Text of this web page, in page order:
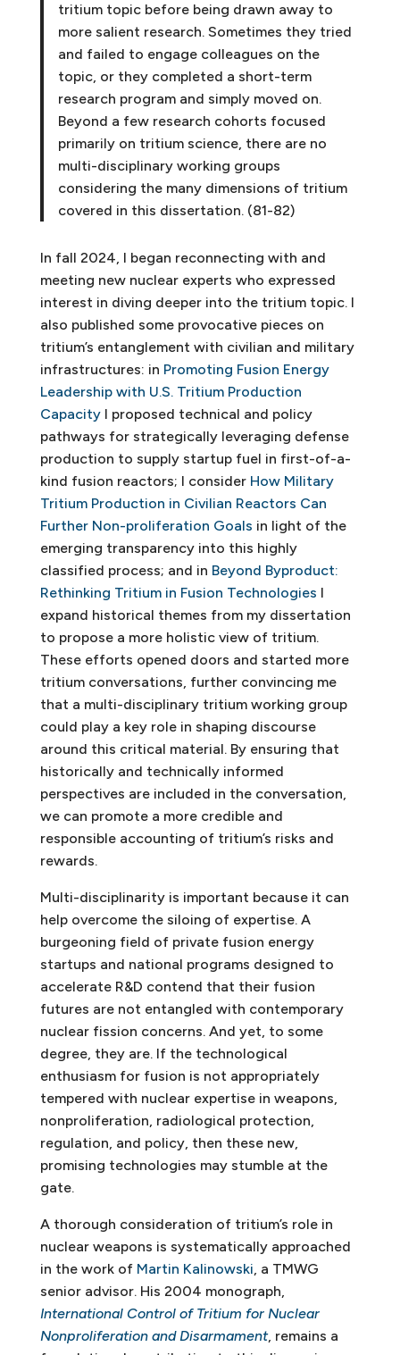
tritium topic before being drawn away to
more salient research. Sometimes they tried
and failed to engage colleagues on the
topic, or they completed a short-term
research program and simply moved on.
Beyond a few research cohorts focused
primarily on tritium science, there are no
multi-disciplinary working groups
considering the many dimensions of tritium
covered in this dissertation. (81-82)
In fall 2024, I began reconnecting with and
meeting new nuclear experts who expressed
interest in diving deeper into the tritium topic. I
also published some provocative pieces on
tritium’s entanglement with civilian and military
infrastructures: in Promoting Fusion Energy
Leadership with U.S. Tritium Production
CapacityI proposed technical and policy
pathways for strategically leveraging defense
production to supply startup fuel in first-of-a-
kind fusion reactors; I consider How Military
Tritium Production in Civilian Reactors Can
Further Non-proliferation Goals in light of the
emerging transparency into this highly
classified process; and in Beyond Byproduct:
Rethinking Tritium in Fusion Technologies I
expand historical themes from my dissertation
to propose a more holistic view of tritium.
These efforts opened doors and started more
tritium conversations, further convincing me
that a multi-disciplinary tritium working group
could play a key role in shaping discourse
around this critical material. By ensuring that
historically and technically informed
perspectives are included in the conversation,
we can promote a more credible and
responsible accounting of tritium’s risks and
rewards.
Multi-disciplinarity is important because it can
help overcome the siloing of expertise. A
burgeoning field of private fusion energy
startups and national programs designed to
accelerate R&D contend that their fusion
futures are not entangled with contemporary
nuclear fission concerns. And yet, to some
degree, they are. If the technological
enthusiasm for fusion is not appropriately
tempered with nuclear expertise in weapons,
nonproliferation, radiological protection,
regulation, and policy, then these new,
promising technologies may stumble at the
gate.
A thorough consideration of tritium’s role in
nuclear weapons is systematically approached
in the work of Martin Kalinowski, a TMWG
senior advisor. His 2004 monograph,
International Control of Tritium for Nuclear
Nonproliferation and Disarmament, remains a